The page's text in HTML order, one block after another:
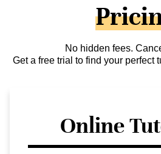
No hidden fees.
Get a free trial to find your perfect
Online